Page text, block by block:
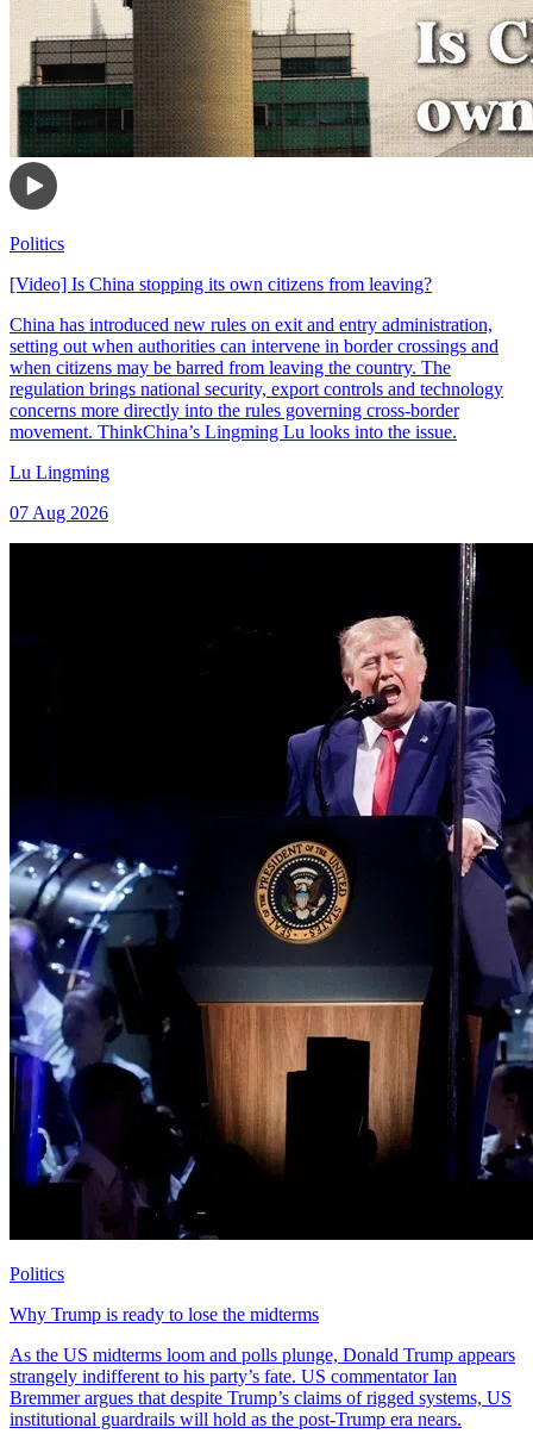
Politics
[Video] Is China stopping its own citizens from leaving?
China has introduced new rules on exit and entry administration,
setting out when authorities can intervene in border crossings and
when citizens may be barred from leaving the country. The
regulation brings national security, export controls and technology
concerns more directly into the rules governing cross-border
movement. ThinkChina’s Lingming Lu looks into the issue.
Lu Lingming
07 Aug 2026
Politics
Why Trump is ready to lose the midterms
As the US midterms loom and polls plunge, Donald Trump appears
strangely indifferent to his party’s fate. US commentator Ian
Bremmer argues that despite Trump’s claims of rigged systems, US
institutional guardrails will hold as the post-Trump era nears.